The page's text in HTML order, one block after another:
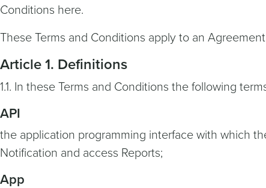
Conditions here.
These Terms and Conditions apply to an
Article 1. Definitions
1.1. In these Terms and Conditions the following
API
the application programming interface with which
Notification and access Reports;
App